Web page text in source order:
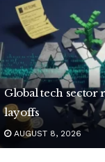
Global tech sector
layoffs
AUGUST 8, 2026